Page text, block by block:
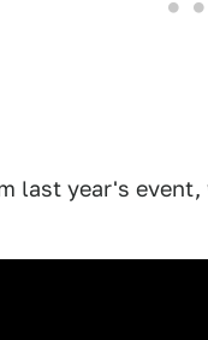
last year's